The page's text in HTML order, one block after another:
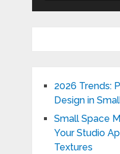
2026 Trends:
Design in
Small Space
Your Studio
Textures